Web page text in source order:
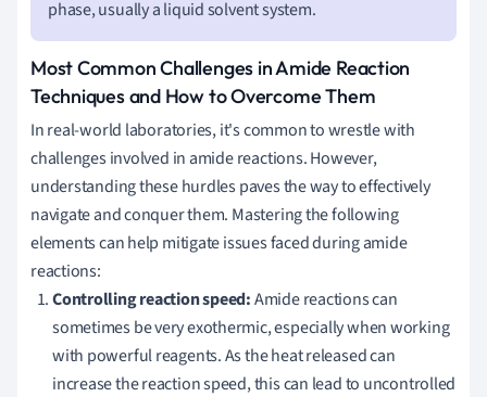
phase, usually a liquid solvent system.
Most Common Challenges in Amide Reaction
Techniques and How to Overcome Them
In real-world laboratories, it's common to wrestle with
challenges involved in amide reactions. However,
understanding these hurdles paves the way to effectively
navigate and conquer them. Mastering the following
elements can help mitigate issues faced during amide
reactions:
Controlling reaction speed:Amide reactions can
sometimes be very exothermic, especially when working
with powerful reagents. As the heat released can
increase the reaction speed, this can lead to uncontrolled